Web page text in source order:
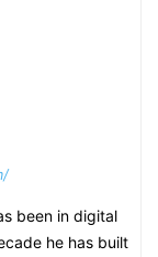
been in digital
he has built